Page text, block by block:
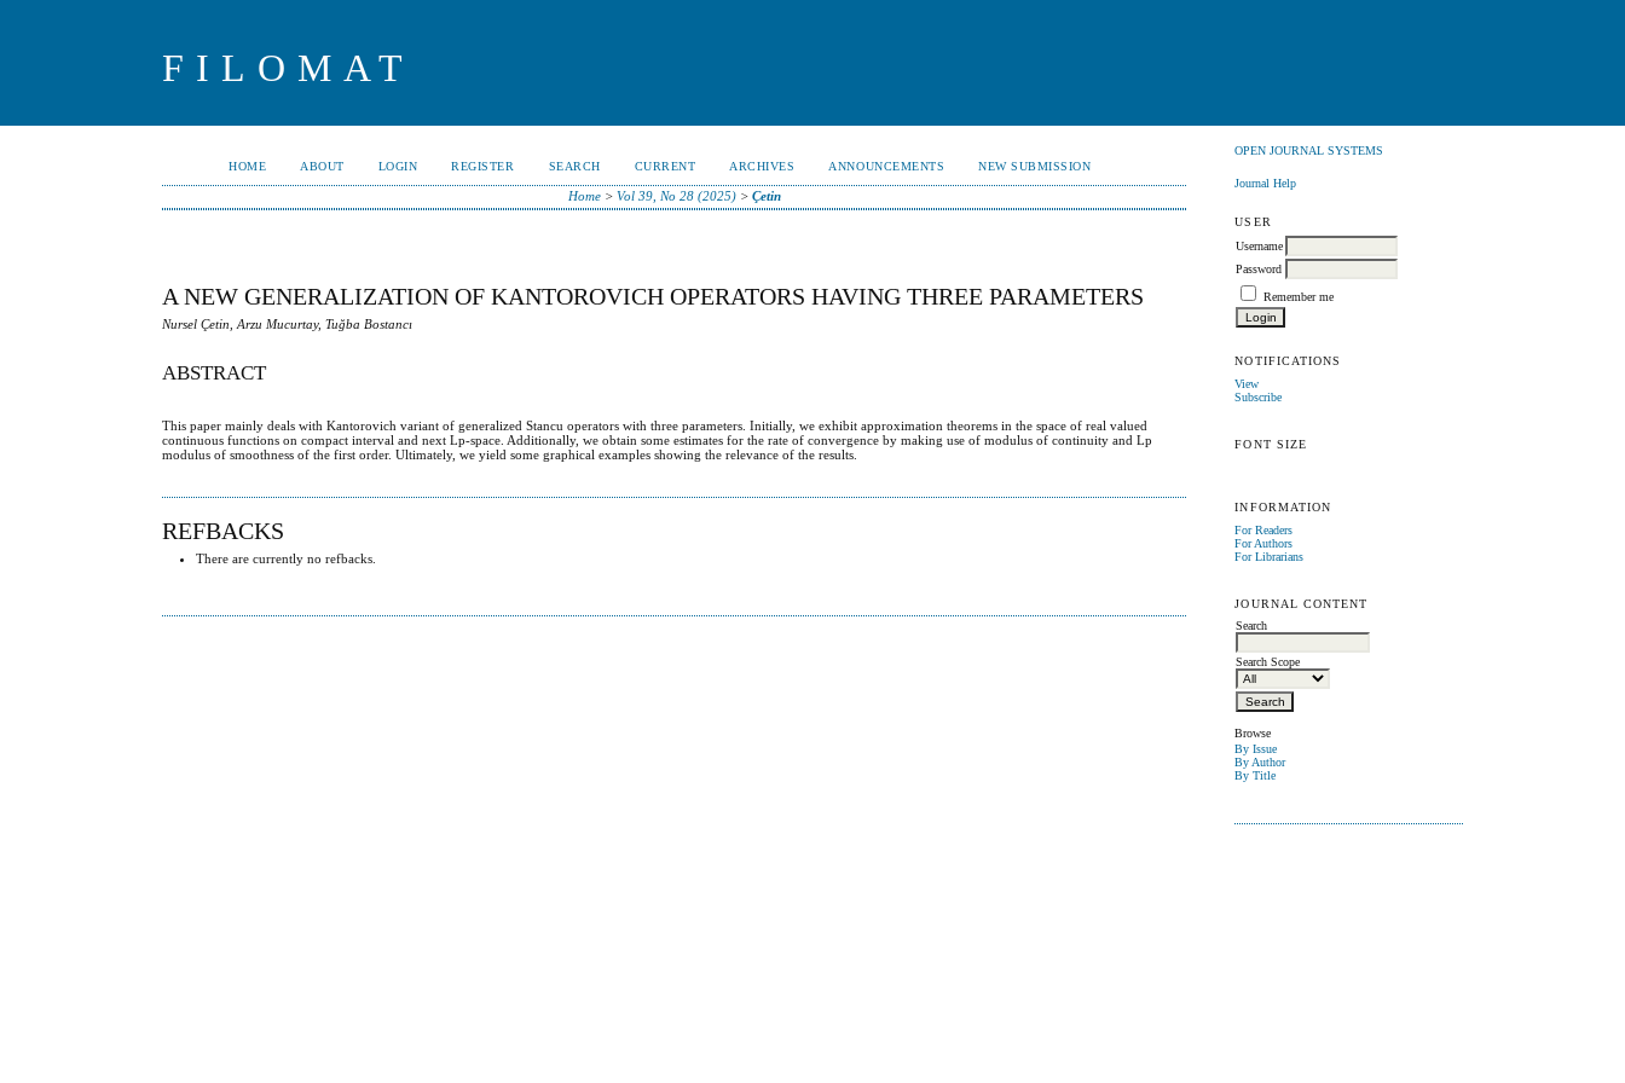
FILOMAT
OPEN JOURNAL SYSTEMS
Journal Help
USER
Username
Password
Remember me
NOTIFICATIONS
View
Subscribe
FONT SIZE
INFORMATION
For Readers
For Authors
For Librarians
JOURNAL CONTENT
Search
Search Scope
Browse
By Issue
By Author
By Title
HOME ABOUT LOGIN REGISTER SEARCH CURRENT ARCHIVES ANNOUNCEMENTS NEW SUBMISSION
Home> Vol 39, No 28 (2025)> Çetin
A NEW GENERALIZATION OF KANTOROVICH OPERATORS HAVING THREE PARAMETERS
Nursel Çetin, Arzu Mucurtay, Tuğba Bostancı
ABSTRACT
This paper mainly deals with Kantorovich variant of generalized Stancu operators with three parameters. Initially, we exhibit approximation theorems in the space of real valued
continuous functions on compact interval and next Lp-space. Additionally, we obtain some estimates for the rate of convergence by making use of modulus of continuity and Lp
modulus of smoothness of the first order. Ultimately, we yield some graphical examples showing the relevance of the results.
REFBACKS
There are currently no refbacks.